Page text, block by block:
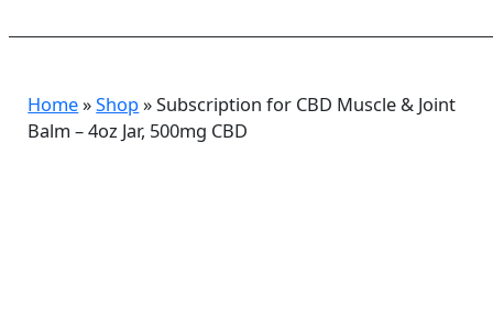
Home»Shop»Subscription for CBD Muscle & Joint
Balm – 4oz Jar, 500mg CBD